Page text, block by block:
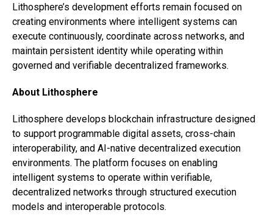
Lithosphere’s development efforts remain focused on
creating environments where intelligent systems can
execute continuously, coordinate across networks, and
maintain persistent identity while operating within
governed and verifiable decentralized frameworks.
About Lithosphere
Lithosphere develops blockchain infrastructure designed
to support programmable digital assets, cross-chain
interoperability, and AI-native decentralized execution
environments. The platform focuses on enabling
intelligent systems to operate within verifiable,
decentralized networks through structured execution
models and interoperable protocols.